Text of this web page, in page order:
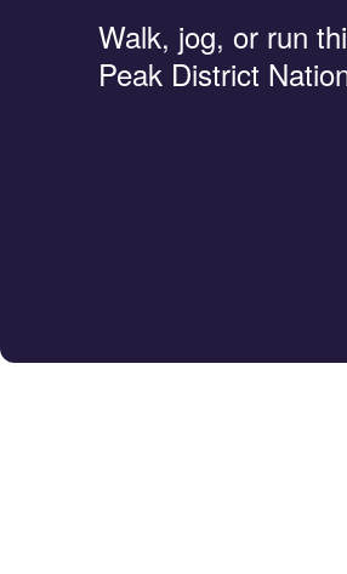
Walk, jog, or run
Peak District